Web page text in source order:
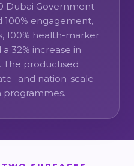
Dubai Government
engagement,
100% health-marker
32% increase in
The productised
and nation-scale
programmes.